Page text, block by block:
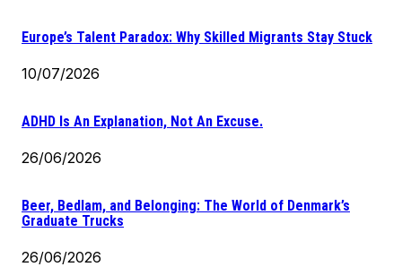
Europe’s Talent Paradox: Why Skilled Migrants Stay Stuck
10/07/2026
ADHD Is An Explanation, Not An Excuse.
26/06/2026
Beer, Bedlam, and Belonging: The World of Denmark’s
Graduate Trucks
26/06/2026